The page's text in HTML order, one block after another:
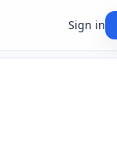
Sign in